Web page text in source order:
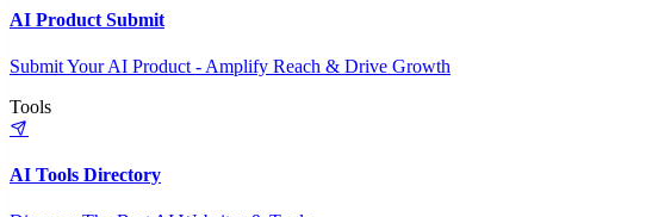
AI Product Submit
Submit Your AI Product - Amplify Reach & Drive Growth
Tools
AI Tools Directory